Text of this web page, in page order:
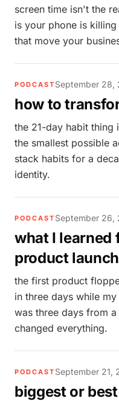
screen time isn't the
is your phone is
that move your
PODCAST September 28,
how to
the 21-day habit thing
the smallest possible
stack habits for a
identity.
PODCAST September 26,
what I learned
product launch
the first product
in three days while
was three days from
changed everything.
PODCAST September 21,
biggest or best